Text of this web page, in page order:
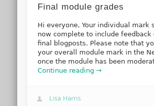
Final module grades
Hi everyone, Your individual mark
now complete to include feedback
final blogposts. Please note that
your overall module mark in the
once the module has been
Continue reading →
Lisa Harris